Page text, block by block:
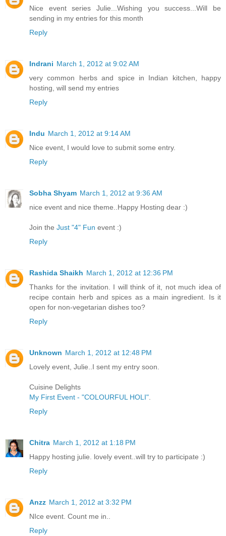
Nice event series Julie...Wishing you success...Will be
sending in my entries for this month
Reply
Indrani March 1, 2012 at 9:02 AM
very common herbs and spice in Indian kitchen, happy
hosting, will send my entries
Reply
Indu March 1, 2012 at 9:14 AM
Nice event, I would love to submit some entry.
Reply
Sobha Shyam March 1, 2012 at 9:36 AM
nice event and nice theme..Happy Hosting dear :)
Join the Just "4" Fun event :)
Reply
Rashida Shaikh March 1, 2012 at 12:36 PM
Thanks for the invitation. I will think of it, not much idea of
recipe contain herb and spices as a main ingredient. Is it
open for non-vegetarian dishes too?
Reply
Unknown March 1, 2012 at 12:48 PM
Lovely event, Julie..I sent my entry soon.
Cuisine Delights
My First Event - "COLOURFUL HOLI"
Reply
Chitra March 1, 2012 at 1:18 PM
Happy hosting julie. lovely event..will try to participate :)
Reply
Anzz March 1, 2012 at 3:32 PM
NIce event. Count me in..
Reply